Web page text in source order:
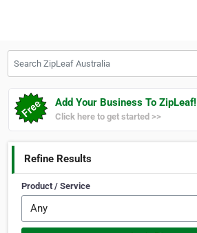
Add Your Business To ZipLeaf!
Click here to get started >>
Refine Results
Product / Service